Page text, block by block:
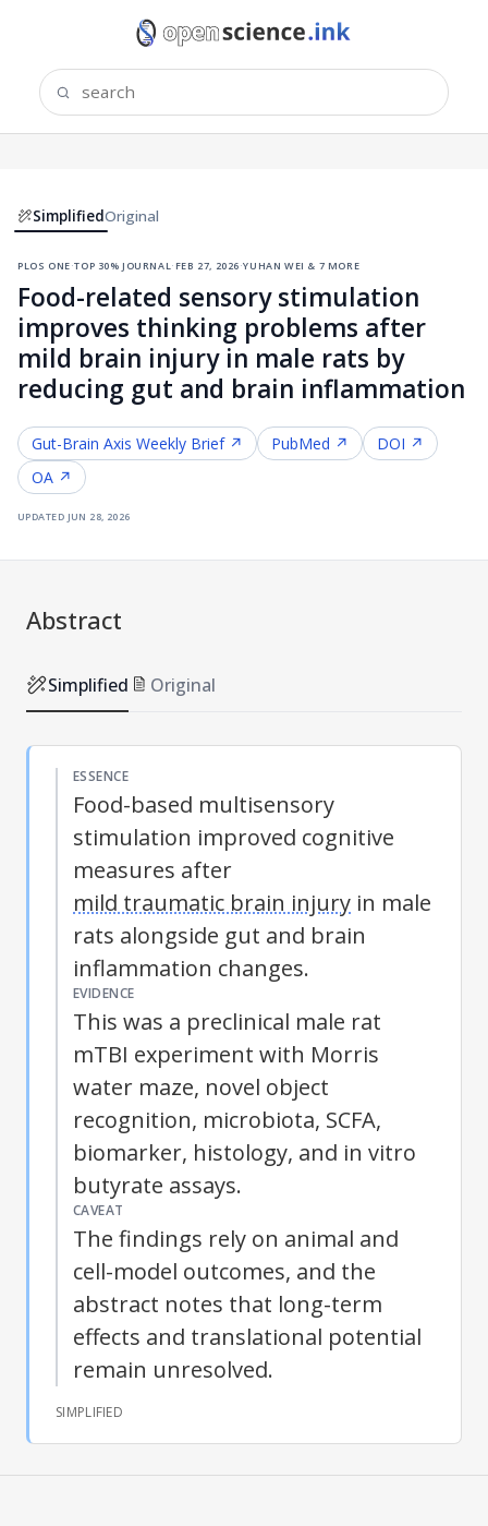
SimplifiedOriginal
plos one·top 30% journal ·feb 27, 2026·yuhan wei & 7 more
Food-related sensory stimulation
improves thinking problems after
mild brain injury in male rats by
reducing gut and brain inflammation
Gut-Brain Axis Weekly Brief ↗ PubMed ↗
DOI ↗
OA ↗
updated jun 28, 2026
Abstract
Simplified Original
ESSENCE
Food-based multisensory
stimulation improved cognitive
measures after
mild traumatic brain injury in male
rats alongside gut and brain
inflammation changes.
EVIDENCE
This was a preclinical male rat
mTBI experiment with Morris
water maze, novel object
recognition, microbiota, SCFA,
biomarker, histology, and in vitro
butyrate assays.
CAVEAT
The findings rely on animal and
cell-model outcomes, and the
abstract notes that long-term
effects and translational potential
remain unresolved.
SIMPLIFIED